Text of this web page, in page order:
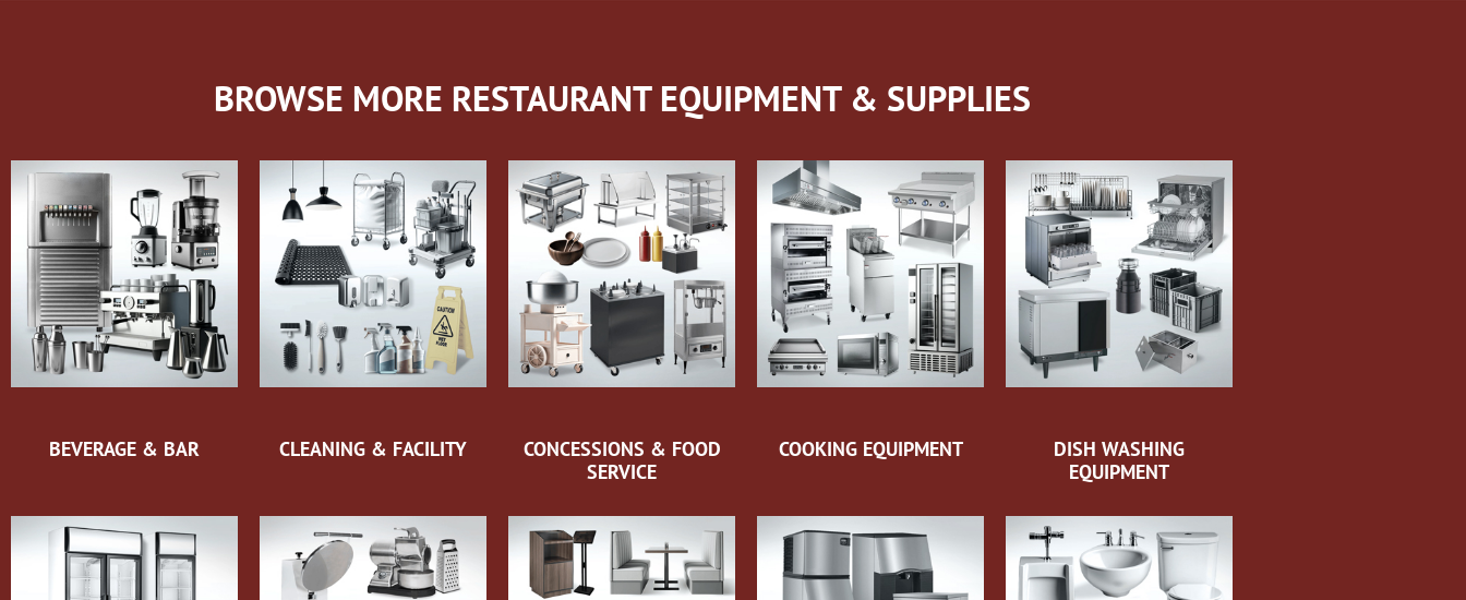
BROWSE MORE RESTAURANT EQUIPMENT & SUPPLIES
BEVERAGE & BAR CLEANING & FACILITY
CONCESSIONS & FOOD
SERVICE
COOKING EQUIPMENT
DISH WASHING
EQUIPMENT